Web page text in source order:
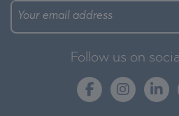
Follow us on